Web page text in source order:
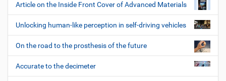
Article on the Inside Front Cover of Advanced Materials
Unlocking human-like perception in self-driving vehicles
On the road to the prosthesis of the future
Accurate to the decimeter